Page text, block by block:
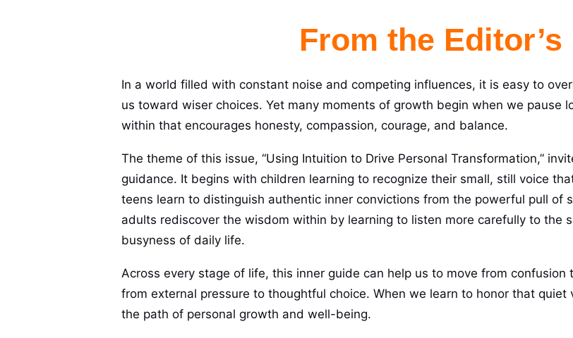
From the Editor’s
In a world filled with constant noise and competing influences, it is easy to
us toward wiser choices. Yet many moments of growth begin when we pause
within that encourages honesty, compassion, courage, and balance.
The theme of this issue, “Using Intuition to Drive Personal Transformation,”
guidance. It begins with children learning to recognize their small, still voice
teens learn to distinguish authentic inner convictions from the powerful pull of
adults rediscover the wisdom within by learning to listen more carefully to the
busyness of daily life.
Across every stage of life, this inner guide can help us to move from
from external pressure to thoughtful choice. When we learn to honor that
the path of personal growth and well-being.